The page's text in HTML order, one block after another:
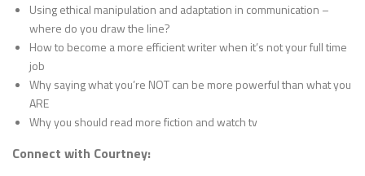
Using ethical manipulation and adaptation in communication –
where do you draw the line?
How to become a more efficient writer when it’s not your full time
job
Why saying what you’re NOT can be more powerful than what you
ARE
Why you should read more fiction and watch tv
Connect with Courtney: